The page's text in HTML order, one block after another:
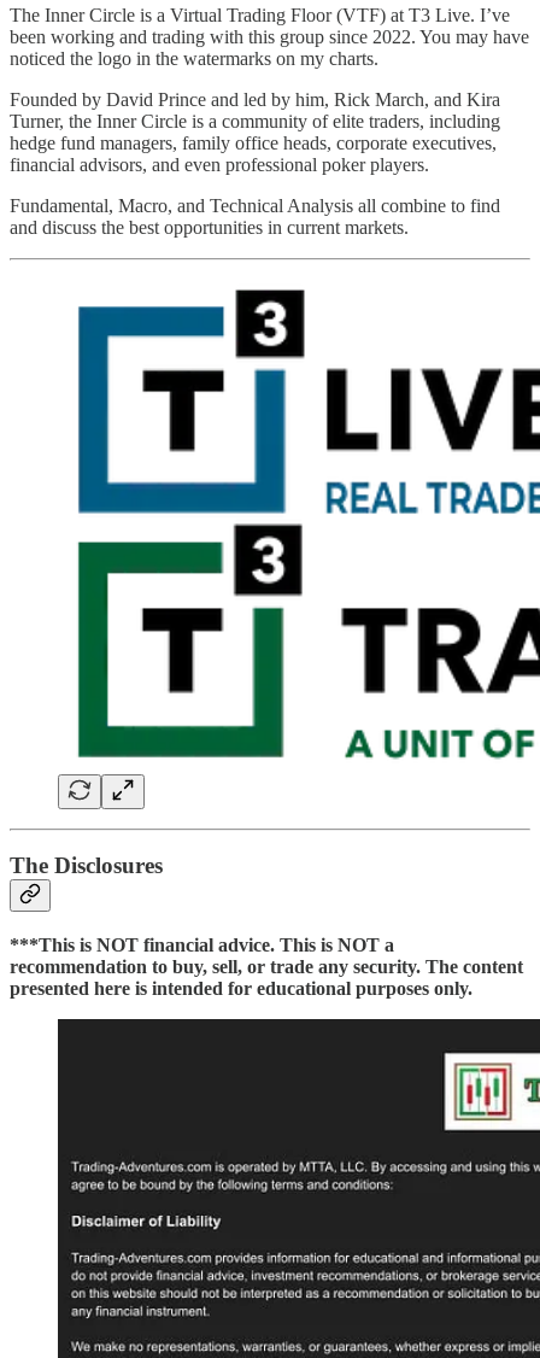
The Inner Circle is a Virtual Trading Floor (VTF) at T3 Live. I’ve
been working and trading with this group since 2022. You may have
noticed the logo in the watermarks on my charts.
Founded by David Prince and led by him, Rick March, and Kira
Turner, the Inner Circle is a community of elite traders, including
hedge fund managers, family office heads, corporate executives,
financial advisors, and even professional poker players.
Fundamental, Macro, and Technical Analysis all combine to find
and discuss the best opportunities in current markets.
The Disclosures
***This is NOT financial advice. This is NOT a
recommendation to buy, sell, or trade any security. The content
presented here is intended for educational purposes only.